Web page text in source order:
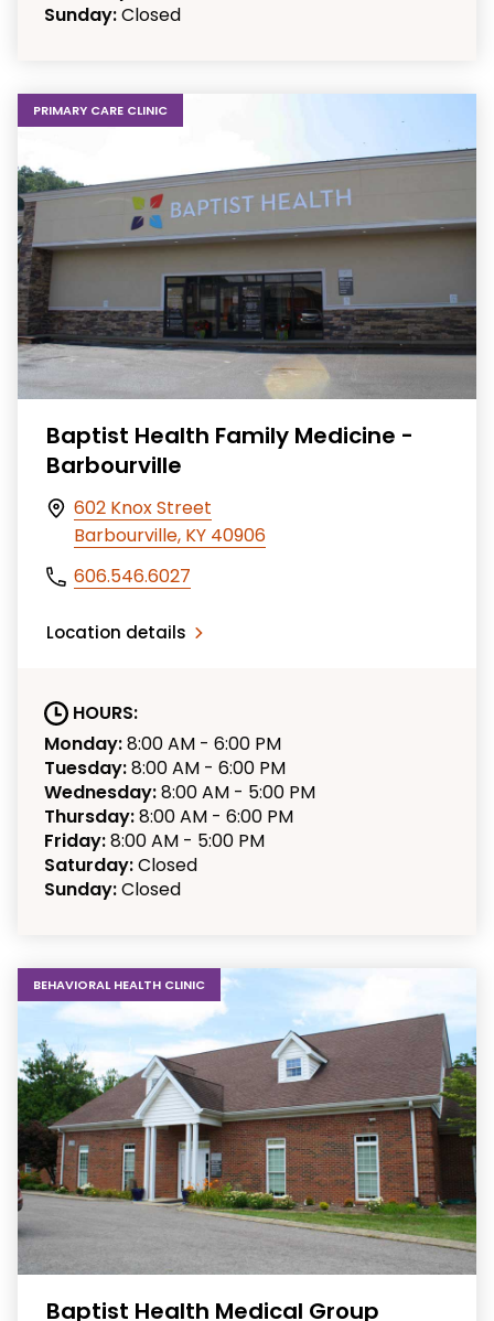
Sunday:Closed
PRIMARY CARE CLINIC
Baptist Health Family Medicine -
Barbourville
602 Knox Street
Barbourville, KY 40906
606.546.6027
Location details
HOURS:
Monday:8:00 AM - 6:00 PM
Tuesday:8:00 AM - 6:00 PM
Wednesday:8:00 AM - 5:00 PM
Thursday:8:00 AM - 6:00 PM
Friday:8:00 AM - 5:00 PM
Saturday:Closed
Sunday:Closed
BEHAVIORAL HEALTH CLINIC
Baptist Health Medical Group